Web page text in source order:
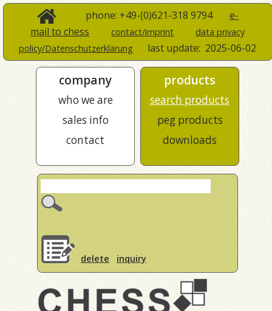
phone: +49-(0)621-318 9794 e-
mail to chess
contact/imprint
data privacy
policy/Datenschutzerklärung
last update: 2025-06-02
company
who we are
sales info
contact
products
search products
peg products
downloads
delete inquiry